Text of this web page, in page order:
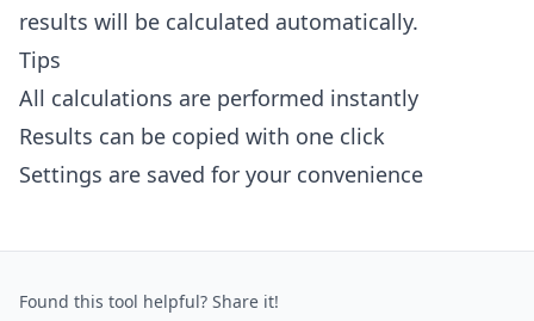
results will be calculated automatically.
Tips
All calculations are performed instantly
Results can be copied with one click
Settings are saved for your convenience
Found this tool helpful? Share it!